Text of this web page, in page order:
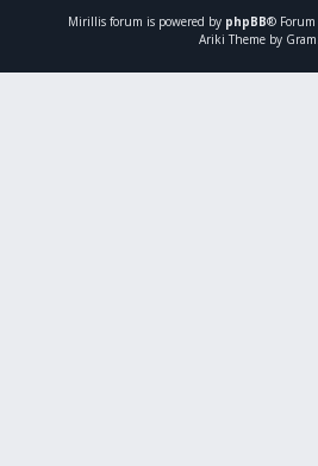
Mirillis forum is powered by phpBB® Forum
Ariki Theme by